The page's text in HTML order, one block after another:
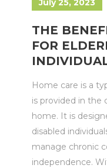
July 25, 2023
THE
FOR
Home care is a
is provided in the
home. It is
disabled
manage chronic
independence.